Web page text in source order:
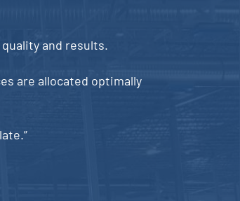
and results.
are allocated optimally